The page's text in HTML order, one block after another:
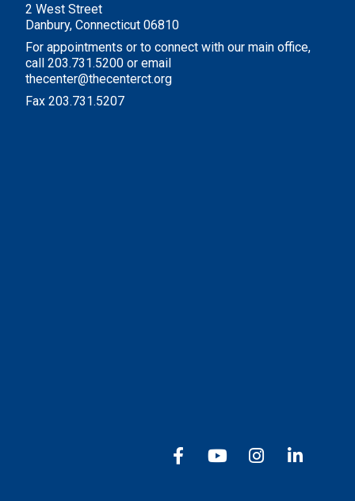
2 West Street
Danbury, Connecticut 06810
For appointments or to connect with our main office,
call 203.731.5200 or email
thecenter@thecenterct.org
Fax 203.731.5207